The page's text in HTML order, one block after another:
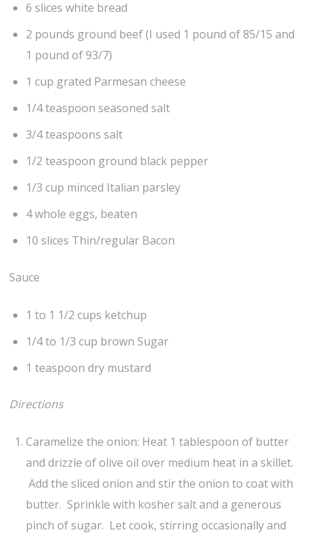
6 slices white bread
2 pounds ground beef (I used 1 pound of 85/15 and
1 pound of 93/7)
1 cup grated Parmesan cheese
1/4 teaspoon seasoned salt
3/4 teaspoons salt
1/2 teaspoon ground black pepper
1/3 cup minced Italian parsley
4 whole eggs, beaten
10 slices Thin/regular Bacon
Sauce
1 to 1 1/2 cups ketchup
1/4 to 1/3 cup brown Sugar
1 teaspoon dry mustard
Directions
Caramelize the onion: Heat 1 tablespoon of butter
and drizzle of olive oil over medium heat in a skillet.
Add the sliced onion and stir the onion to coat with
butter. Sprinkle with kosher salt and a generous
pinch of sugar. Let cook, stirring occasionally and